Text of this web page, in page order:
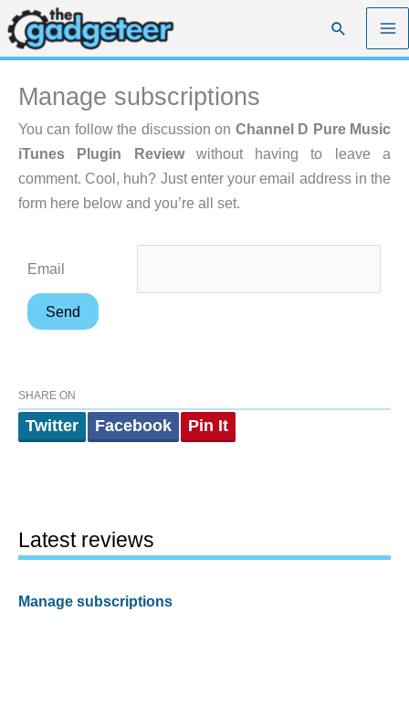
Skip
to
content
Search
Manage subscriptions
You can follow the discussion on Channel D Pure Music
iTunes Plugin Reviewwithout having to leave a
comment. Cool, huh? Just enter your email address in the
form here below and you’re all set.
Email
SHARE ON
Twitter Facebook Pin It
Latest reviews
Manage subscriptions